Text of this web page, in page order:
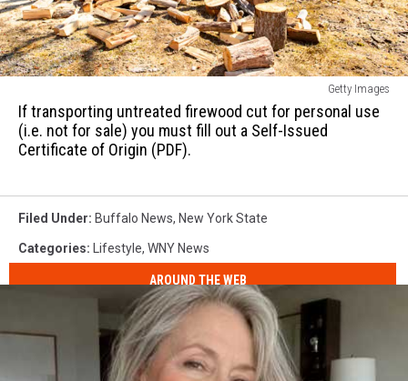
its
source
or
origin
has
been
F)
75
transporting
untreated
firewood
use
not
for
Getty Images
If transporting untreated firewood cut for personal use
(i.e. not for sale) you must fill out a Self-Issued
Certificate of Origin (PDF).
Filed Under: Buffalo News, New York State
Categories: Lifestyle, WNY News
AROUND THE WEB